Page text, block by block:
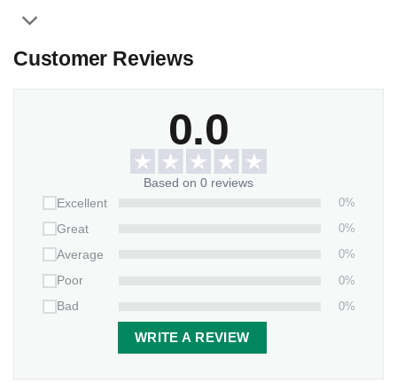
Customer Reviews
0.0
Based on 0 reviews
Excellent
0%
Great
0%
Average
0%
Poor
0%
Bad
0%
WRITE A REVIEW